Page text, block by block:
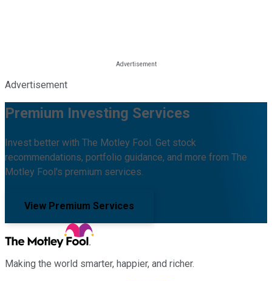
Advertisement
Premium Investing Services
Invest better with The Motley Fool. Get stock
recommendations, portfolio guidance, and more from The
Motley Fool's premium services.
View Premium Services
Making the world smarter, happier, and richer.